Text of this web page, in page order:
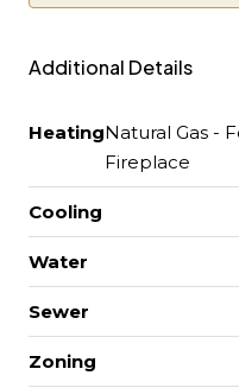
Additional Details
HeatingNatural Gas -
Fireplace
Cooling
Water
Sewer
Zoning